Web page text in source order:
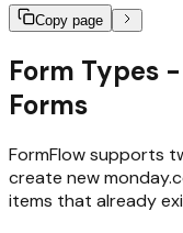
Copy page
Form Types
Forms
FormFlow supports
create new
items that already